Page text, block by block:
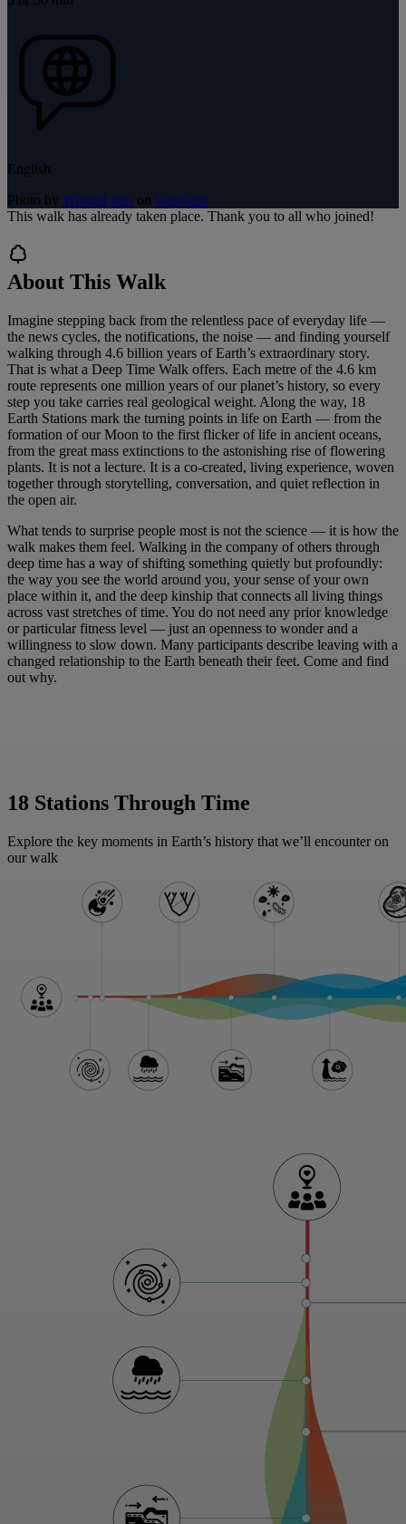
English
Photo by Winged Jedi on Unsplash
This walk has already taken place. Thank you to all who joined!
About This Walk
Imagine stepping back from the relentless pace of everyday life —
the news cycles, the notifications, the noise — and finding yourself
walking through 4.6 billion years of Earth’s extraordinary story.
That is what a Deep Time Walk offers. Each metre of the 4.6 km
route represents one million years of our planet’s history, so every
step you take carries real geological weight. Along the way, 18
Earth Stations mark the turning points in life on Earth — from the
formation of our Moon to the first flicker of life in ancient oceans,
from the great mass extinctions to the astonishing rise of flowering
plants. It is not a lecture. It is a co-created, living experience, woven
together through storytelling, conversation, and quiet reflection in
the open air.
What tends to surprise people most is not the science — it is how the
walk makes them feel. Walking in the company of others through
deep time has a way of shifting something quietly but profoundly:
the way you see the world around you, your sense of your own
place within it, and the deep kinship that connects all living things
across vast stretches of time. You do not need any prior knowledge
or particular fitness level — just an openness to wonder and a
willingness to slow down. Many participants describe leaving with a
changed relationship to the Earth beneath their feet. Come and find
out why.
18 Stations Through Time
Explore the key moments in Earth’s history that we’ll encounter on
our walk